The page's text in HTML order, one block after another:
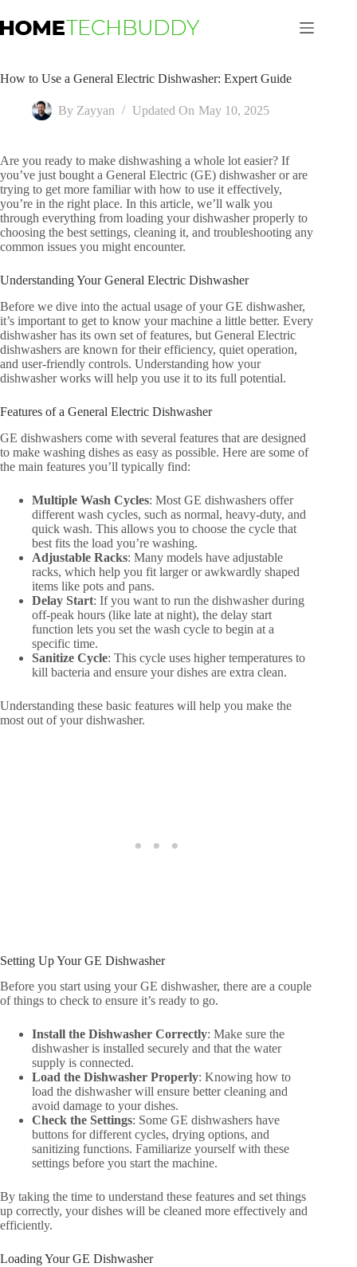
to
content
How to Use a General Electric Dishwasher: Expert Guide
By Zayyan Updated On May 10, 2025
Are you ready to make dishwashing a whole lot easier? If
you’ve just bought a General Electric (GE) dishwasher or are
trying to get more familiar with how to use it effectively,
you’re in the right place. In this article, we’ll walk you
through everything from loading your dishwasher properly to
choosing the best settings, cleaning it, and troubleshooting any
common issues you might encounter.
Understanding Your General Electric Dishwasher
Before we dive into the actual usage of your GE dishwasher,
it’s important to get to know your machine a little better. Every
dishwasher has its own set of features, but General Electric
dishwashers are known for their efficiency, quiet operation,
and user-friendly controls. Understanding how your
dishwasher works will help you use it to its full potential.
Features of a General Electric Dishwasher
GE dishwashers come with several features that are designed
to make washing dishes as easy as possible. Here are some of
the main features you’ll typically find:
Multiple Wash Cycles: Most GE dishwashers offer
different wash cycles, such as normal, heavy-duty, and
quick wash. This allows you to choose the cycle that
best fits the load you’re washing.
Adjustable Racks: Many models have adjustable
racks, which help you fit larger or awkwardly shaped
items like pots and pans.
Delay Start: If you want to run the dishwasher during
off-peak hours (like late at night), the delay start
function lets you set the wash cycle to begin at a
specific time.
Sanitize Cycle: This cycle uses higher temperatures to
kill bacteria and ensure your dishes are extra clean.
Understanding these basic features will help you make the
most out of your dishwasher.
Setting Up Your GE Dishwasher
Before you start using your GE dishwasher, there are a couple
of things to check to ensure it’s ready to go.
Install the Dishwasher Correctly: Make sure the
dishwasher is installed securely and that the water
supply is connected.
Load the Dishwasher Properly: Knowing how to
load the dishwasher will ensure better cleaning and
avoid damage to your dishes.
Check the Settings: Some GE dishwashers have
buttons for different cycles, drying options, and
sanitizing functions. Familiarize yourself with these
settings before you start the machine.
By taking the time to understand these features and set things
up correctly, your dishes will be cleaned more effectively and
efficiently.
Loading Your GE Dishwasher